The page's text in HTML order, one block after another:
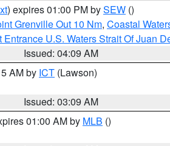
) expires 01:00 PM bySEW ()
Grenville Out 10 Nm, Coastal
Entrance U.S. Waters Strait Of Juan
Issued: 04:09 AM
AM by ICT (Lawson)
Issued: 03:09 AM
01:00 AM by MLB ()